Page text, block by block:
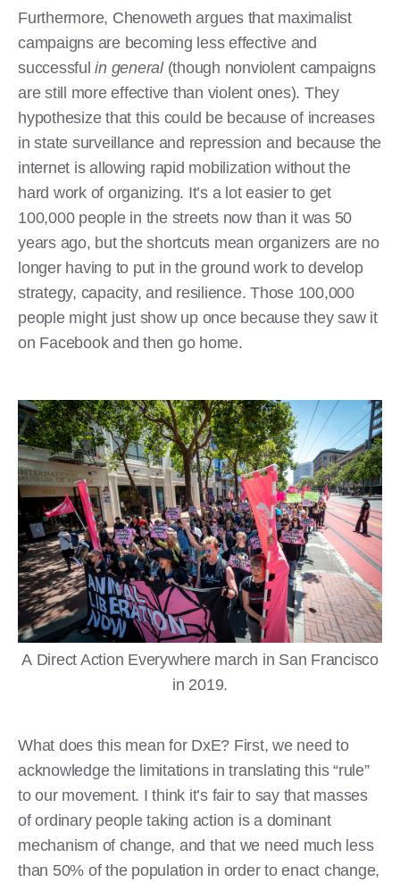
Furthermore, Chenoweth argues that maximalist
campaigns are becoming less effective and
successfulin general(though nonviolent campaigns
are still more effective than violent ones). They
hypothesize that this could be because of increases
in state surveillance and repression and because the
internet is allowing rapid mobilization without the
hard work of organizing. It’s a lot easier to get
100,000 people in the streets now than it was 50
years ago, but the shortcuts mean organizers are no
longer having to put in the ground work to develop
strategy, capacity, and resilience. Those 100,000
people might just show up once because they saw it
on Facebook and then go home.
A Direct Action Everywhere march in San Francisco
in 2019.
What does this mean for DxE? First, we need to
acknowledge the limitations in translating this “rule”
to our movement. I think it’s fair to say that masses
of ordinary people taking action is a dominant
mechanism of change, and that we need much less
than 50% of the population in order to enact change,